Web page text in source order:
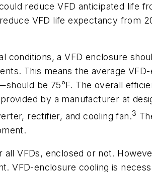
reduce VFD anticipated life
VFD life expectancy from
conditions, a VFD enclosure
This means the average
be 75°F. The overall
by a manufacturer at
rectifier, and cooling fan.3
all VFDs, enclosed or not.
VFD-enclosure cooling is